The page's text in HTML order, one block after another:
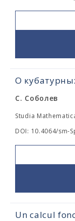
О
С. Соболев
Studia
DOI: 10.4064/sm-
Un calcul